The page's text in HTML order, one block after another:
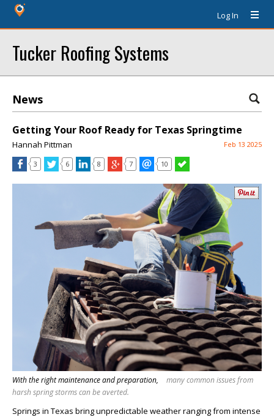
Log In
Tucker Roofing Systems
News
Getting Your Roof Ready for Texas Springtime
Hannah Pittman Feb 13 2025
3 6 8 7 10
With the right maintenance and preparation,
many common issues from
harsh spring storms can be averted.
Springs in Texas bring unpredictable weather ranging from intense